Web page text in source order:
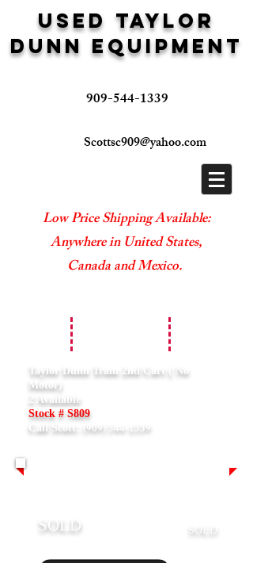
USED TAYLOR
DUNN EQUIPMENT
909-544-1339
Scottsc909@yahoo.com
Low Price Shipping Available:
Anywhere in United States,
Canada and Mexico.
Taylor Dunn Tram 2nd Cart ( No
Motor)
2 Available
Stock # S809
Call Scott:
(909) 544-1339
SOLD SOLD